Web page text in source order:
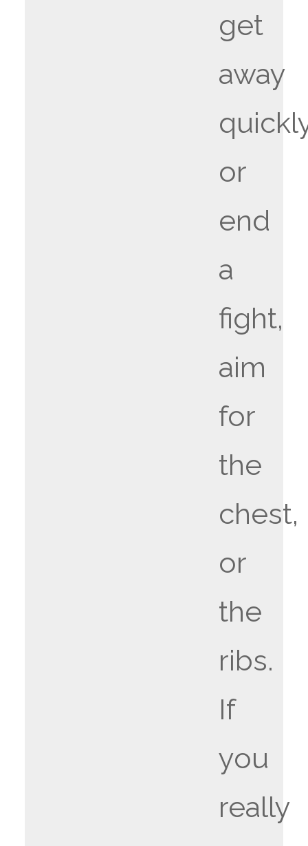
get
away
or
end
a
fight,
aim
for
the
chest,
or
the
ribs.
If
you
really